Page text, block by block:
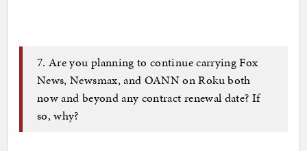
7. Are you planning to continue carrying Fox
News, Newsmax, and OANN on Roku both
now and beyond any contract renewal date? If
so, why?